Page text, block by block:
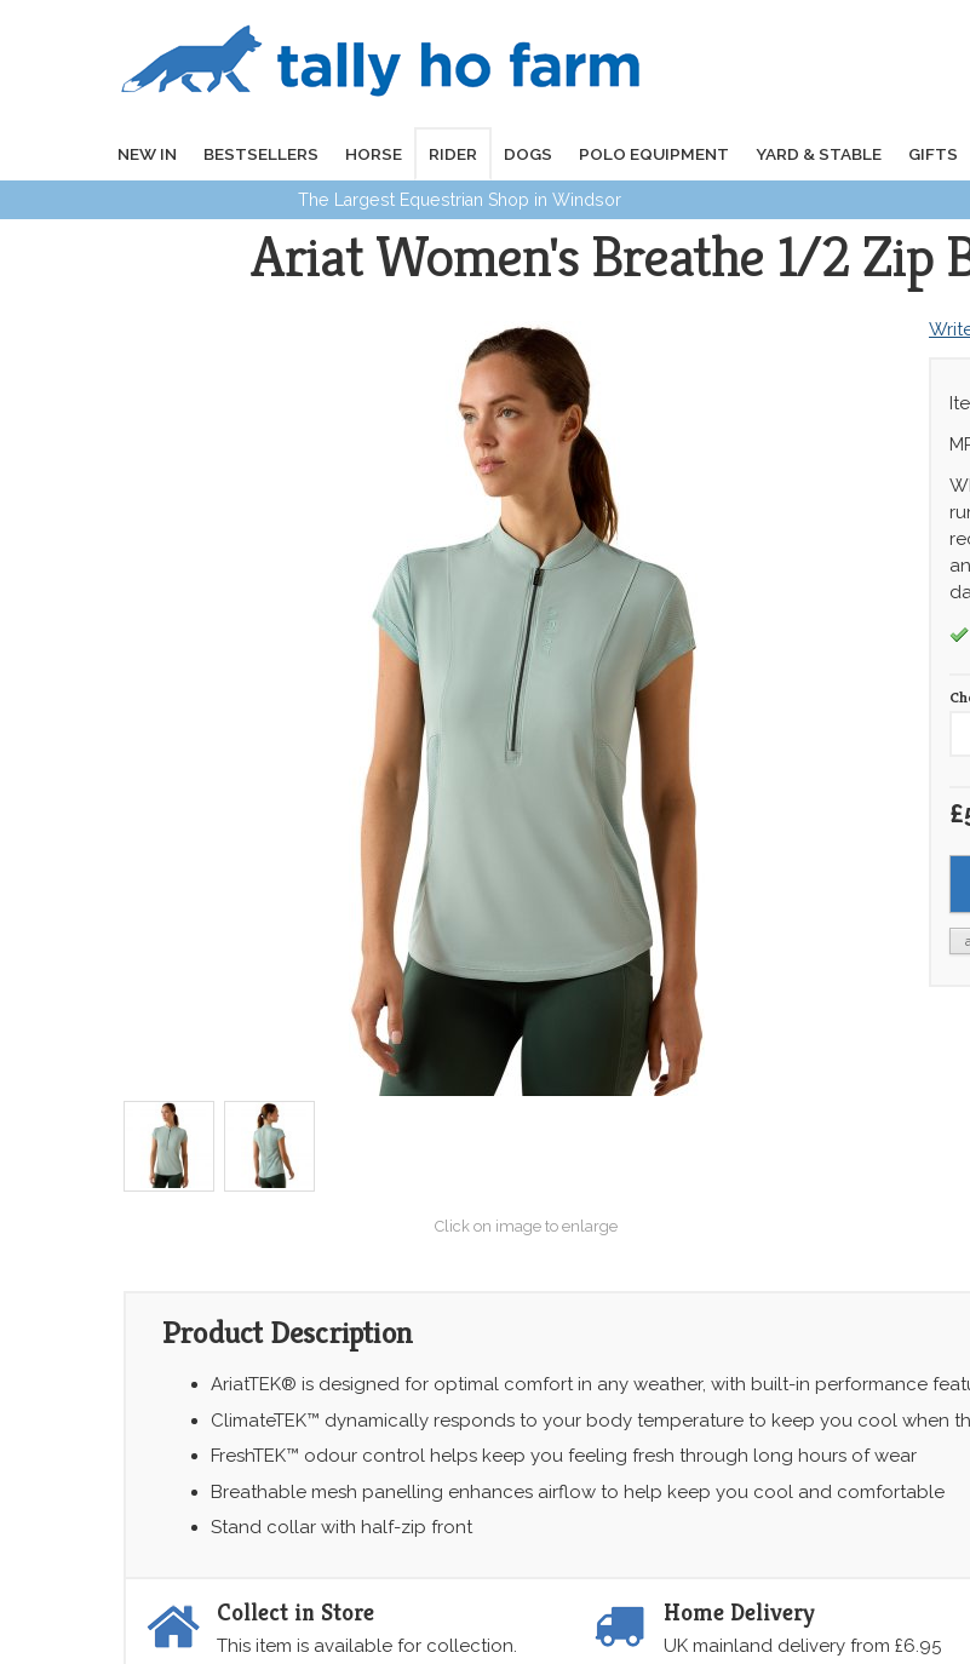
NEW IN BESTSELLERS HORSE RIDER DOGS POLO EQUIPMENT YARD & STABLE GIFTS
The Largest Equestrian Shop in Windsor
Ariat Women's Breathe 1/2 Zip
Click on image to enlarge
Product Description
AriatTEK® is designed for optimal comfort in any weather, with built-in performance
ClimateTEK™ dynamically responds to your body temperature to keep you cool when
FreshTEK™ odour control helps keep you feeling fresh through long hours of wear
Breathable mesh panelling enhances airflow to help keep you cool and comfortable
Stand collar with half-zip front
Collect in Store
This item is available for collection.
Home Delivery
UK mainland delivery from £6.95